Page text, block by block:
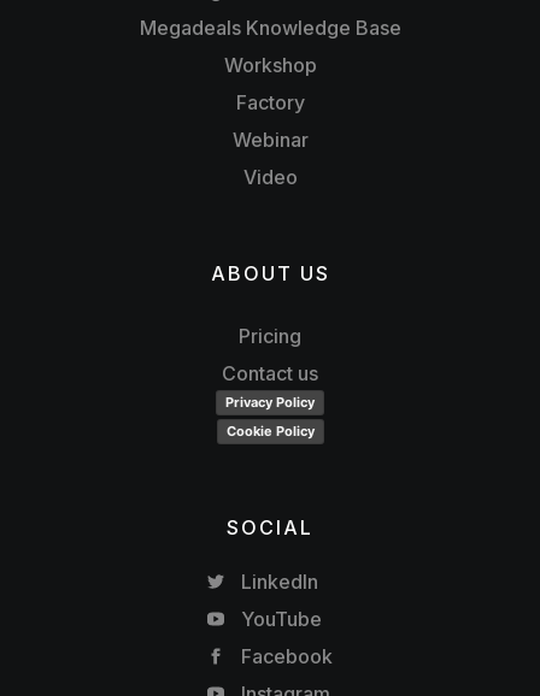
Megadeals Knowledge Base
Workshop
Factory
Webinar
Video
ABOUT US
Pricing
Contact us
Privacy Policy
Cookie Policy
SOCIAL
LinkedIn
YouTube
Facebook